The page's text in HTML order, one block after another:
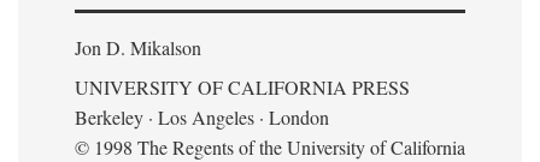
Jon D. Mikalson
UNIVERSITY OF CALIFORNIA PRESS
Berkeley · Los Angeles · London
© 1998 The Regents of the University of California